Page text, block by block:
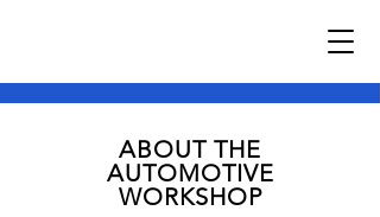
ABOUT THE
AUTOMOTIVE
WORKSHOP